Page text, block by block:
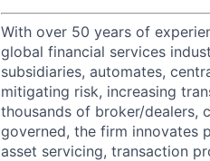
With over 50 years of
global financial services
subsidiaries, automates,
mitigating risk, increasing
thousands of broker/dealers,
governed, the firm innovates
asset servicing, transaction